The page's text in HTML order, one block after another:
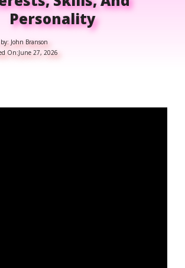
Personality
John Branson
On:June 27, 2026